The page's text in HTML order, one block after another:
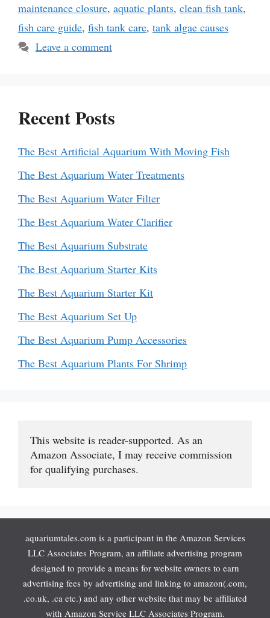
maintenance closure, aquatic plants, clean fish tank,
fish care guide, fish tank care, tank algae causes
Leave a comment
Recent Posts
The Best Artificial Aquarium With Moving Fish
The Best Aquarium Water Treatments
The Best Aquarium Water Filter
The Best Aquarium Water Clarifier
The Best Aquarium Substrate
The Best Aquarium Starter Kits
The Best Aquarium Starter Kit
The Best Aquarium Set Up
The Best Aquarium Pump Accessories
The Best Aquarium Plants For Shrimp
This website is reader-supported. As an
Amazon Associate, I may receive commission
for qualifying purchases.
aquariumtales.com is a participant in the Amazon Services
LLC Associates Program, an affiliate advertising program
designed to provide a means for website owners to earn
advertising fees by advertising and linking to amazon(.com,
.co.uk, .ca etc.) and any other website that may be affiliated
with Amazon Service LLC Associates Program.